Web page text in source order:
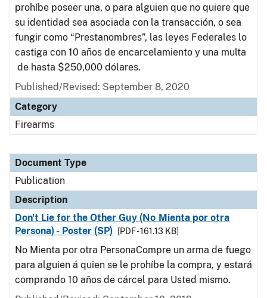
prohíbe poseer una, o para alguien que no quiere que
su identidad sea asociada con la transacción, o sea
fungir como “Prestanombres”, las leyes Federales lo
castiga con 10 años de encarcelamiento y una multa
de hasta $250,000 dólares.
Published/Revised: September 8, 2020
Category
Firearms
Document Type
Publication
Description
Don't Lie for the Other Guy (No Mienta por otra
Persona) - Poster (SP)
[PDF - 161.13 KB]
No Mienta por otra PersonaCompre un arma de fuego
para alguien á quien se le prohíbe la compra, y estará
comprando 10 años de cárcel para Usted mismo.